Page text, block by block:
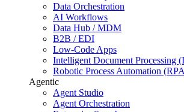
Data Orchestration
AI Workflows
Data Hub / MDM
B2B / EDI
Low-Code Apps
Intelligent Document Processing
Robotic Process Automation
Agentic
Agent Studio
Agent Orchestration